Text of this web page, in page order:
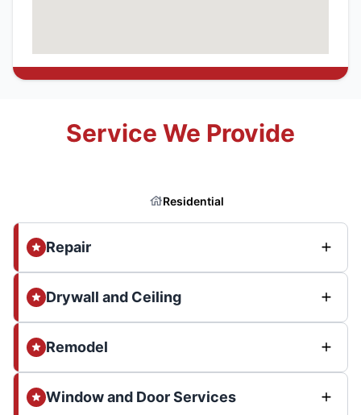
Service We Provide
Residential
Repair
Drywall and Ceiling
Remodel
Window and Door Services